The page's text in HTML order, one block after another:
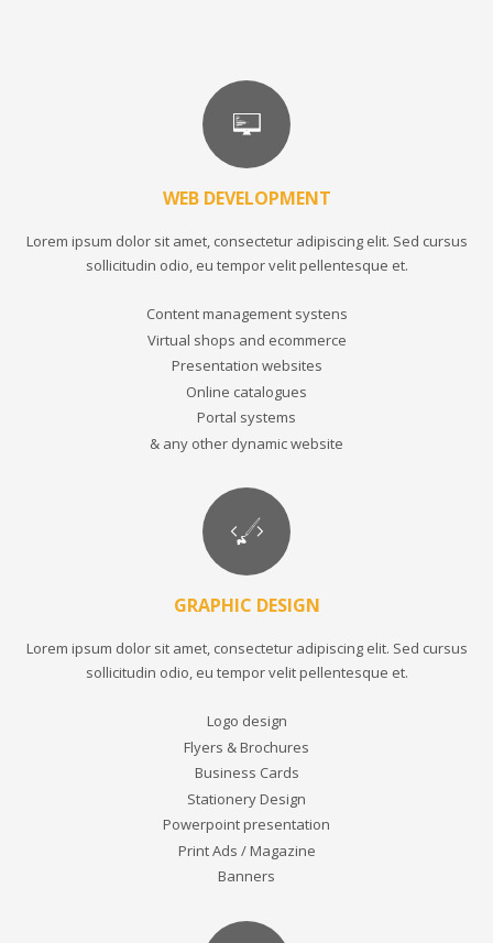
WEB DEVELOPMENT
Lorem ipsum dolor sit amet, consectetur adipiscing elit. Sed cursus
sollicitudin odio, eu tempor velit pellentesque et.
Content management systens
Virtual shops and ecommerce
Presentation websites
Online catalogues
Portal systems
& any other dynamic website
GRAPHIC DESIGN
Lorem ipsum dolor sit amet, consectetur adipiscing elit. Sed cursus
sollicitudin odio, eu tempor velit pellentesque et.
Logo design
Flyers & Brochures
Business Cards
Stationery Design
Powerpoint presentation
Print Ads / Magazine
Banners